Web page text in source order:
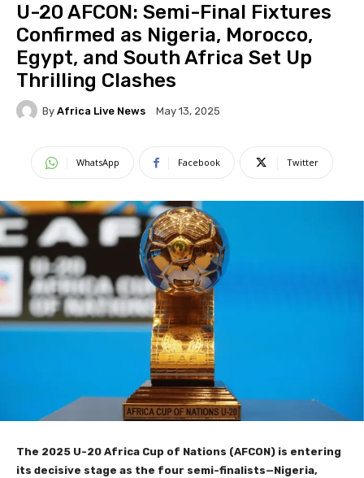
U-20 AFCON: Semi-Final Fixtures
Confirmed as Nigeria, Morocco,
Egypt, and South Africa Set Up
Thrilling Clashes
By Africa Live News May 13, 2025
WhatsApp Facebook Twitter
The 2025 U-20 Africa Cup of Nations (AFCON) is entering
its decisive stage as the four semi-finalists—Nigeria,